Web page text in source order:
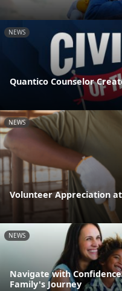
NEWS
Quantico Counselor
NEWS
Volunteer Appreciation
NEWS
Navigate with
Family's Journey